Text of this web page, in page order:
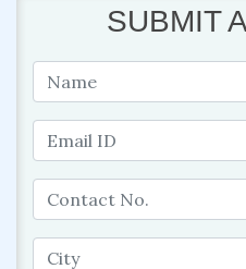
SUBMIT